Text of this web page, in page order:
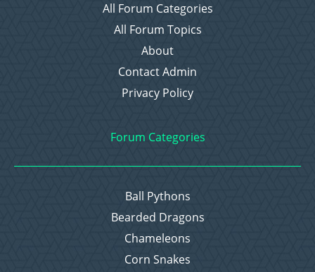
All Forum Categories
All Forum Topics
About
Contact Admin
Privacy Policy
Forum Categories
Ball Pythons
Bearded Dragons
Chameleons
Corn Snakes